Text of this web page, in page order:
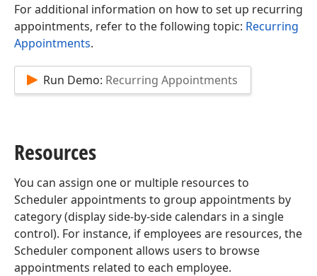
For additional information on how to set up recurring
appointments, refer to the following topic: Recurring
Appointments.
Run Demo: Recurring Appointments
Resources
You can assign one or multiple resources to
Scheduler appointments to group appointments by
category (display side-by-side calendars in a single
control). For instance, if employees are resources, the
Scheduler component allows users to browse
appointments related to each employee.